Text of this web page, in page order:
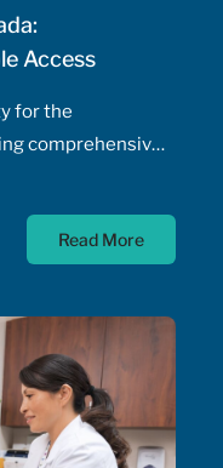
Access
for the
comprehensive,
of Canada has
a national
pharmacy
Read More